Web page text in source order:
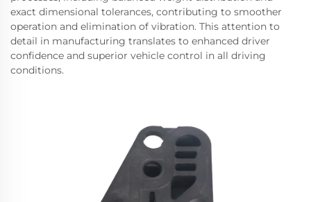
exact dimensional tolerances, contributing to smoother
operation and elimination of vibration. This attention to
detail in manufacturing translates to enhanced driver
confidence and superior vehicle control in all driving
conditions.